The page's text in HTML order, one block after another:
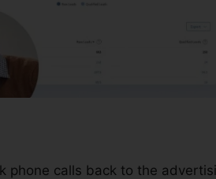
calls back to the